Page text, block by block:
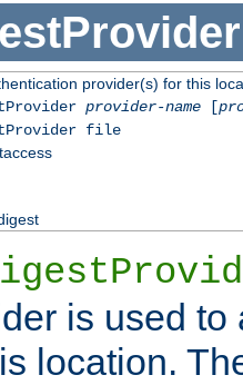
provider(s) for this
provider-name[
file
is used to
location.